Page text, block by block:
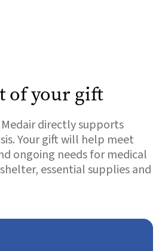
of your gift
directly supports
Your gift will help meet
ongoing needs for medical
essential supplies and